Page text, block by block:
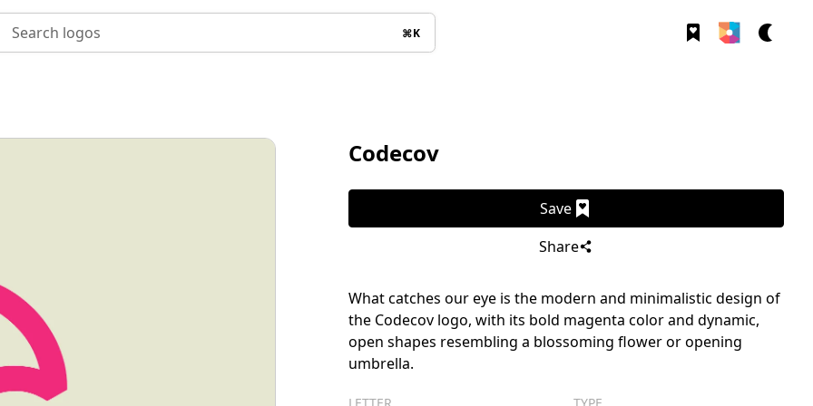
Search logos ⌘K
Codecov
Save
Share
What catches our eye is the modern and minimalistic design of
the Codecov logo, with its bold magenta color and dynamic,
open shapes resembling a blossoming flower or opening
umbrella.